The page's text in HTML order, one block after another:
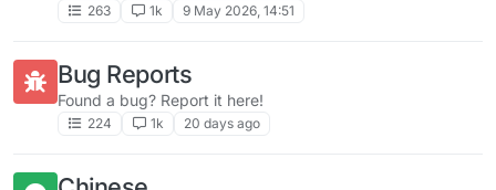
263 1k 9 May 2026, 14:51
Bug Reports
Found a bug? Report it here!
224 1k 20 days ago